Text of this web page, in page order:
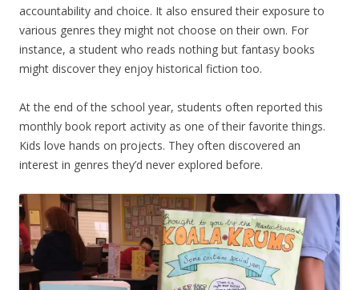
accountability and choice. It also ensured their exposure to
various genres they might not choose on their own. For
instance, a student who reads nothing but fantasy books
might discover they enjoy historical fiction too.
At the end of the school year, students often reported this
monthly book report activity as one of their favorite things.
Kids love hands on projects. They often discovered an
interest in genres they’d never explored before.